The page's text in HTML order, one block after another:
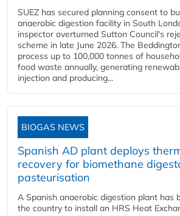
SUEZ has secured planning consent to
anaerobic digestion facility in South
inspector overturned Sutton Council's
scheme in late June 2026. The
process up to 100,000 tonnes of
food waste annually, generating
injection and producing...
BIOGAS NEWS
Spanish AD plant deploys
recovery for biomethane
pasteurisation
A Spanish anaerobic digestion plant has
the country to install an HRS Heat